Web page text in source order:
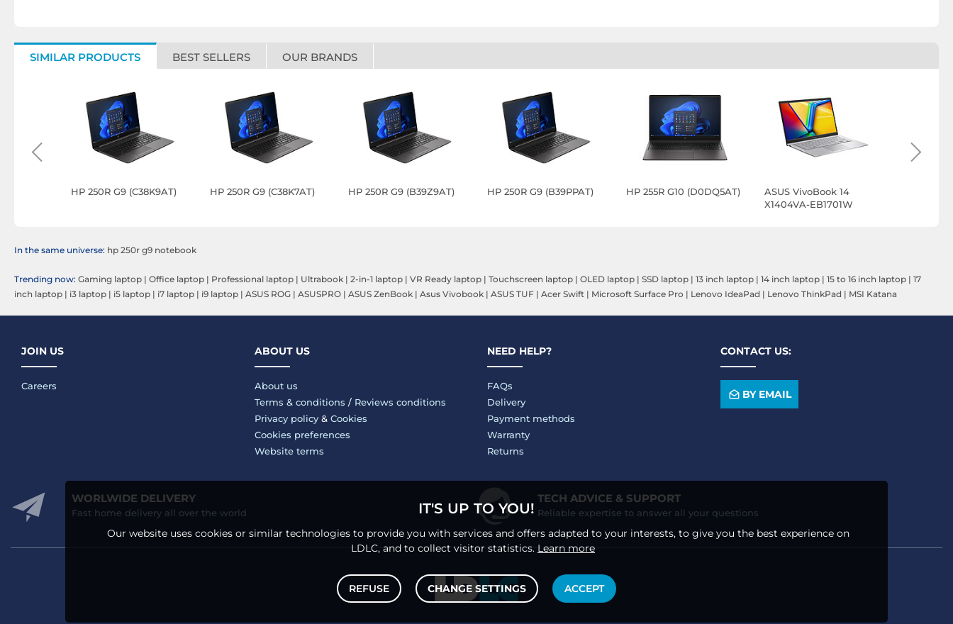
SIMILAR PRODUCTS BEST SELLERS OUR BRANDS
HP 250R G9 (C38K9AT) HP 250R G9 (C38K7AT) HP 250R G9 (B39Z9AT) HP 250R G9 (B39PPAT) HP 255R G10 (D0DQ5AT)
ASUS VivoBook 14
X1404VA-EB1701W
In the same universe: hp 250r g9 notebook
Trending now: Gaming laptop | Office laptop | Professional laptop | Ultrabook | 2-in-1 laptop | VR Ready laptop | Touchscreen laptop | OLED laptop | SSD laptop | 13 inch laptop | 14 inch laptop | 15 to 16 inch laptop | 17
inch laptop | i3 laptop | i5 laptop | i7 laptop | i9 laptop | ASUS ROG | ASUSPRO | ASUS ZenBook | Asus Vivobook | ASUS TUF | Acer Swift | Microsoft Surface Pro | Lenovo IdeaPad | Lenovo ThinkPad | MSI Katana
JOIN US
Careers
ABOUT US
About us
Terms & conditions / Reviews conditions
Privacy policy& Cookies
Cookies preferences
Website terms
NEED HELP?
FAQs
Delivery
Payment methods
Warranty
Returns
CONTACT US:
BY EMAIL
WORLWIDE DELIVERY
Fast home delivery all over the world
TECH ADVICE & SUPPORT
Reliable expertise to answer all your questions
IT'S UP TO YOU!
Our website uses cookies or similar technologies to provide you with services and offers adapted to your interests, to give you the best experience on
LDLC, and to collect visitor statistics. Learn more
REFUSE CHANGE SETTINGS ACCEPT